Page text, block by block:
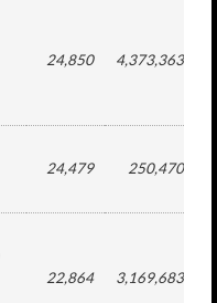
24,850 4,373,363
24,479 250,470
22,864 3,169,683